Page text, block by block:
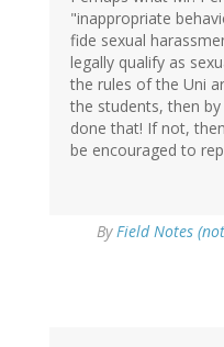
"inappropriate
fide sexual
legally qualify as
the rules of the Uni
the students, then
done that! If not,
be encouraged to
ByField Notes